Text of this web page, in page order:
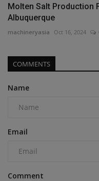
Molten Salt Production
Albuquerque
machineryasia Oct 16, 2024
COMMENTS
Name
Email
Comment